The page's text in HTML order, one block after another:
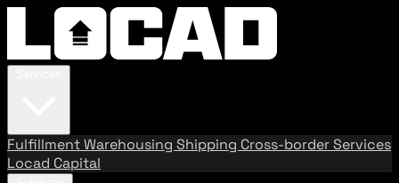
FulfillmentWarehousing Shipping Cross-border Services
Locad Capital